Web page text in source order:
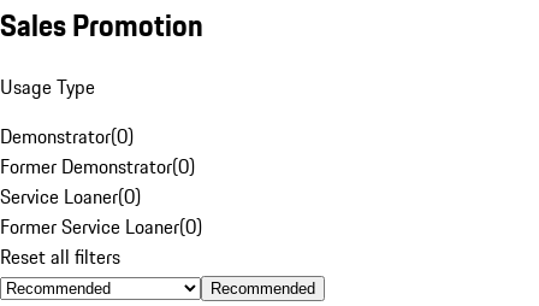
Sales Promotion
Usage Type
Demonstrator(0)
Former Demonstrator(0)
Service Loaner(0)
Former Service Loaner(0)
Reset all filters
Recommended